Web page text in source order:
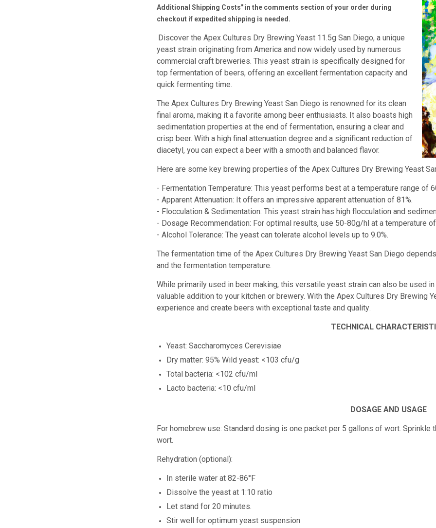
Additional Shipping Costs" in the comments section of your order during
checkout if expedited shipping is needed.
Discover the Apex Cultures Dry Brewing Yeast 11.5g San Diego, a unique
yeast strain originating from America and now widely used by numerous
commercial craft breweries. This yeast strain is specifically designed for
top fermentation of beers, offering an excellent fermentation capacity and
quick fermenting time.
The Apex Cultures Dry Brewing Yeast San Diego is renowned for its clean
final aroma, making it a favorite among beer enthusiasts. It also boasts high
sedimentation properties at the end of fermentation, ensuring a clear and
crisp beer. With a high final attenuation degree and a significant reduction of
diacetyl, you can expect a beer with a smooth and balanced flavor.
Here are some key brewing properties of the Apex Cultures Dry Brewing Yeast
- Fermentation Temperature: This yeast performs best at a temperature range of
- Apparent Attenuation: It offers an impressive apparent attenuation of 81%.
- Flocculation & Sedimentation: This yeast strain has high flocculation and
- Dosage Recommendation: For optimal results, use 50-80g/hl at a temperature of
- Alcohol Tolerance: The yeast can tolerate alcohol levels up to 9.0%.
The fermentation time of the Apex Cultures Dry Brewing Yeast San Diego
and the fermentation temperature.
While primarily used in beer making, this versatile yeast strain can also be used
valuable addition to your kitchen or brewery. With the Apex Cultures Dry Brewing
experience and create beers with exceptional taste and quality
TECHNICAL
Yeast: Saccharomyces Cerevisiae
Dry matter: 95% Wild yeast: <103 cfu/g
Total bacteria: <102 cfu/ml
Lacto bacteria: <10 cfu/ml
DOSAGE AND USAGE
For homebrew use:Standard dosing is one packet per 5 gallons of wort.
wort.
Rehydration (optional):
In sterile water at 82-86°F
Dissolve the yeast at 1:10 ratio
Let stand for 20 minutes.
Stir well for optimum yeast suspension